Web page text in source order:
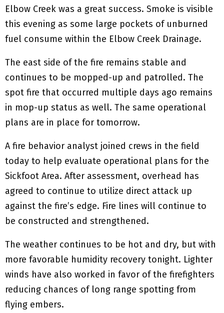
Elbow Creek was a great success. Smoke is visible
this evening as some large pockets of unburned
fuel consume within the Elbow Creek Drainage.
The east side of the fire remains stable and
continues to be mopped-up and patrolled. The
spot fire that occurred multiple days ago remains
in mop-up status as well. The same operational
plans are in place for tomorrow.
A fire behavior analyst joined crews in the field
today to help evaluate operational plans for the
Sickfoot Area. After assessment, overhead has
agreed to continue to utilize direct attack up
against the fire’s edge. Fire lines will continue to
be constructed and strengthened.
The weather continues to be hot and dry, but with
more favorable humidity recovery tonight. Lighter
winds have also worked in favor of the firefighters
reducing chances of long range spotting from
flying embers.